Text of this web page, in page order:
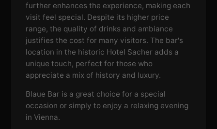
further enhances the experience, making each
visit feel special. Despite its higher price
range, the quality of drinks and ambiance
justifies the cost for many visitors. The bar's
location in the historic Hotel Sacher adds a
unique touch, perfect for those who
appreciate a mix of history and luxury.
Blaue Bar is a great choice for a special
occasion or simply to enjoy a relaxing evening
in Vienna.